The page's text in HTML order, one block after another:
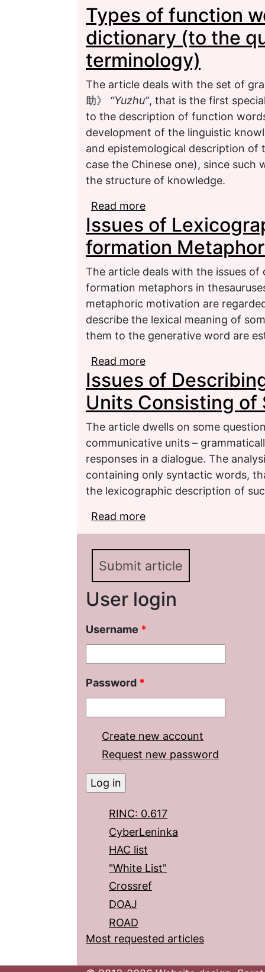
Types of function
dictionary (to the
terminology)
The article deals with the set of
助》 “Yuzhu”, that is the first
to the description of function
development of the linguistic
and epistemological description
case the Chinese one), since
the structure of knowledge.
Read more
of grammar
Issues of
formation
The article deals with the issues
formation metaphors in
metaphoric motivation are
describe the lexical meaning of
them to the generative word are
Read more
Metaphors
Issues of
Units Consisting of
The article dwells on some
communicative units –
responses in a dialogue. The
containing only syntactic words,
the lexicographic description of
Read more
Syncategorematic
Submit article
User login
Username *
Password *
Create new account
Request new password
RINC: 0.617
CyberLeninka
HAC list
"White List"
Crossref
DOAJ
ROAD
Most requested articles